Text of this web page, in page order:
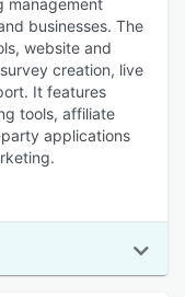
management
businesses. The
website and
creation, live
It features
tools, affiliate
applications